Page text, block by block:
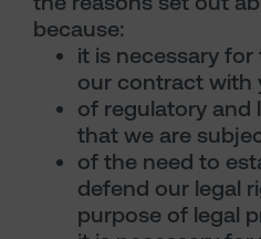
because:
it is necessary
our contract with
of regulatory and
that we are
of the need to
defend our legal
purpose of legal